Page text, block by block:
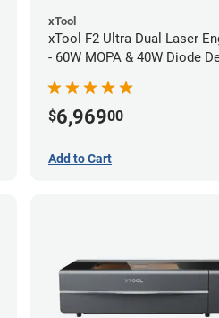
xTool
xTool F2 Ultra Dual Laser
- 60W MOPA & 40W Diode
$6,96900
Add to Cart